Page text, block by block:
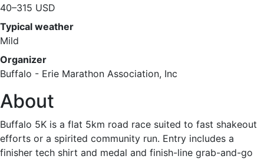
40–315 USD
Typical weather
Mild
Organizer
Buffalo - Erie Marathon Association, Inc
About
Buffalo 5K is a flat 5km road race suited to fast shakeout
efforts or a spirited community run. Entry includes a
finisher tech shirt and medal and finish-line grab-and-go